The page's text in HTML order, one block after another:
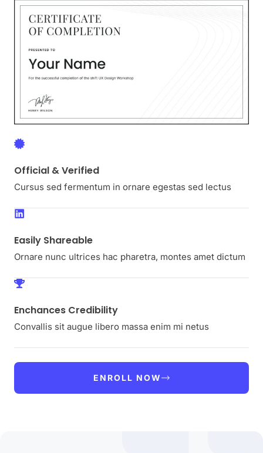
Official & Verified
Cursus sed fermentum in ornare egestas sed lectus
Easily Shareable
Ornare nunc ultrices hac pharetra, montes amet dictum
Enchances Credibility
Convallis sit augue libero massa enim mi netus
ENROLL NOW